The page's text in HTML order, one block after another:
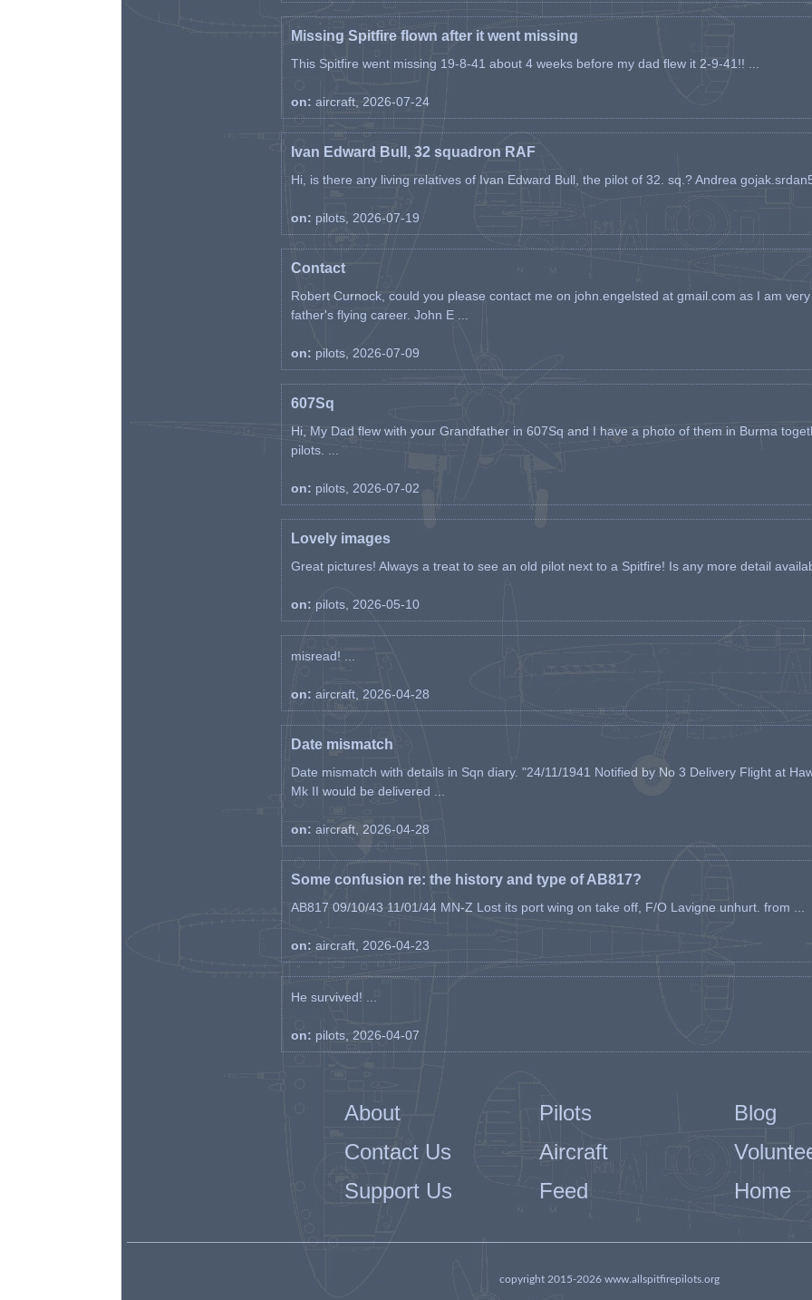
Missing Spitfire flown after it went missing
This Spitfire went missing 19-8-41 about 4 weeks before my dad flew it 2-9-41!! ...
on: aircraft, 2026-07-24
Ivan Edward Bull, 32 squadron RAF
Hi, is there any living relatives of Ivan Edward Bull, the pilot of 32. sq.? Andrea
on: pilots, 2026-07-19
Contact
Robert Curnock, could you please contact me on john.engelsted at gmail.com as I am
father's flying career. John E ...
on: pilots, 2026-07-09
607Sq
Hi, My Dad flew with your Grandfather in 607Sq and I have a photo of them in Burma
pilots. ...
on: pilots, 2026-07-02
Lovely images
Great pictures! Always a treat to see an old pilot next to a Spitfire! Is any more detail
on: pilots, 2026-05-10
misread! ...
on: aircraft, 2026-04-28
Date mismatch
Date mismatch with details in Sqn diary. "24/11/1941 Notified by No 3 Delivery Flight at
Mk II would be delivered ...
on: aircraft, 2026-04-28
Some confusion re: the history and type of AB817?
AB817 09/10/43 11/01/44 MN-Z Lost its port wing on take off, F/O Lavigne unhurt. from ...
on: aircraft, 2026-04-23
He survived! ...
on: pilots, 2026-04-07
About Pilots
Blog
Contact Us
Aircraft
Support Us
Feed Home
copyright 2015-2026 www.allspitfirepilots.org